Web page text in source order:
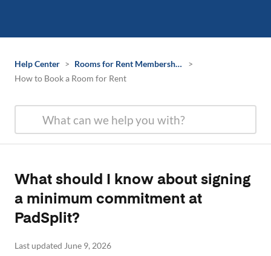
Help Center > Rooms for Rent Membership Information
>
How to Book a Room for Rent
What should I know about signing
a minimum commitment at
PadSplit?
Last updated June 9, 2026